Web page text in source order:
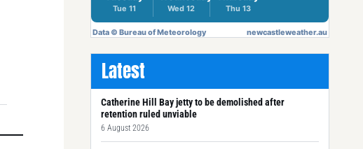
Latest
Catherine Hill Bay jetty to be demolished after
retention ruled unviable
6 August 2026